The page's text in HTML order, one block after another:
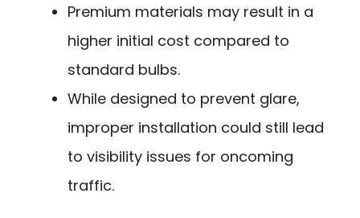
Premium materials may result in a
higher initial cost compared to
standard bulbs.
While designed to prevent glare,
improper installation could still lead
to visibility issues for oncoming
traffic.